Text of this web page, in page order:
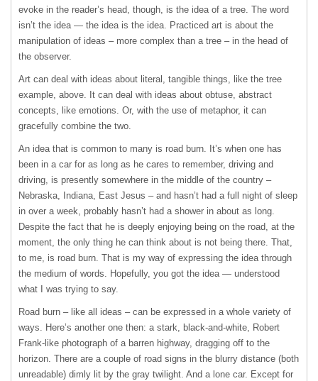
evoke in the reader’s head, though, is the idea of a tree. The word
isn’t the idea — the idea is the idea. Practiced art is about the
manipulation of ideas – more complex than a tree – in the head of
the observer.
Art can deal with ideas about literal, tangible things, like the tree
example, above. It can deal with ideas about obtuse, abstract
concepts, like emotions. Or, with the use of metaphor, it can
gracefully combine the two.
An idea that is common to many is road burn. It’s when one has
been in a car for as long as he cares to remember, driving and
driving, is presently somewhere in the middle of the country –
Nebraska, Indiana, East Jesus – and hasn’t had a full night of sleep
in over a week, probably hasn’t had a shower in about as long.
Despite the fact that he is deeply enjoying being on the road, at the
moment, the only thing he can think about is not being there. That,
to me, is road burn. That is my way of expressing the idea through
the medium of words. Hopefully, you got the idea — understood
what I was trying to say.
Road burn – like all ideas – can be expressed in a whole variety of
ways. Here’s another one then: a stark, black-and-white, Robert
Frank-like photograph of a barren highway, dragging off to the
horizon. There are a couple of road signs in the blurry distance (both
unreadable) dimly lit by the gray twilight. And a lone car. Except for